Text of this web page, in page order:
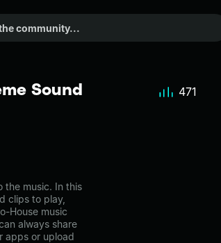
Sound
the music. In this
clips to play,
House music
always share
apps or upload
471